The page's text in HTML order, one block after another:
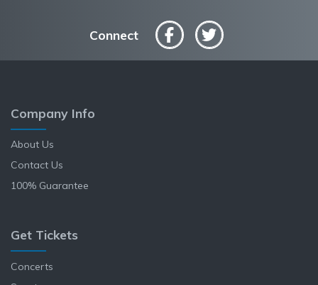
Connect
Company Info
About Us
Contact Us
100% Guarantee
Get Tickets
Concerts